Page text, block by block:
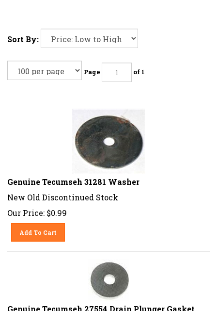
Sort By:
Page of 1
Genuine Tecumseh 31281 Washer
New Old Discontinued Stock
Our Price: $0.99
Add To Cart
Genuine Tecumseh 27554 Drain Plunger Gasket